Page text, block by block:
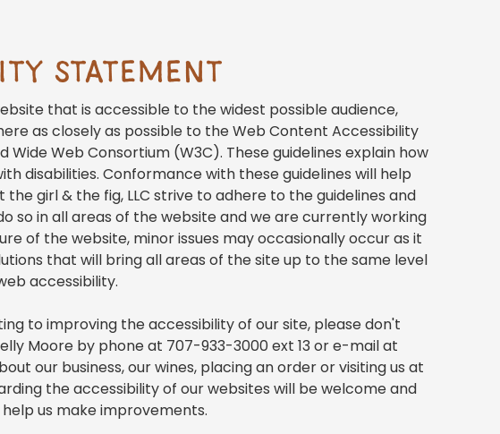
STATEMENT
that is accessible to the widest possible audience,
as closely as possible to the Web Content Accessibility
Wide Web Consortium (W3C). These guidelines explain how
disabilities. Conformance with these guidelines will help
girl & the fig, LLC strive to adhere to the guidelines and
so in all areas of the website and we are currently working
of the website, minor issues may occasionally occur as it
that will bring all areas of the site up to the same level
accessibility.
to improving the accessibility of our site, please don't
Moore by phone at 707-933-3000 ext 13 or e-mail at
our business, our wines, placing an order or visiting us at
the accessibility of our websites will be welcome and
us make improvements.